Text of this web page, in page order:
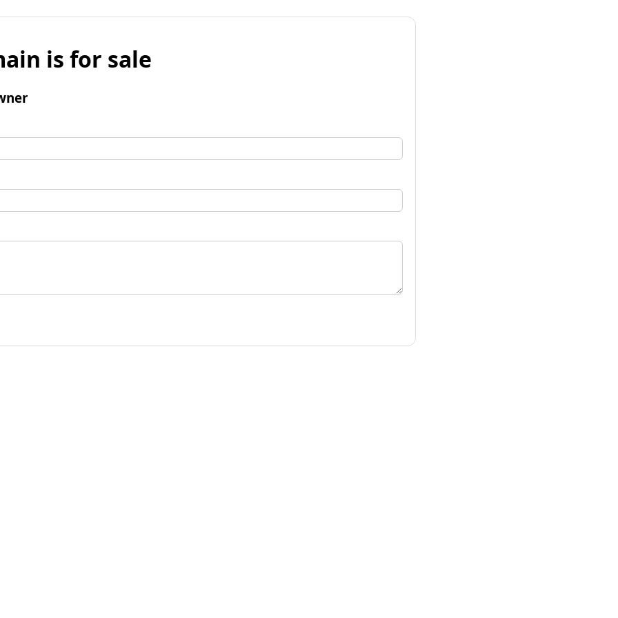
is for sale